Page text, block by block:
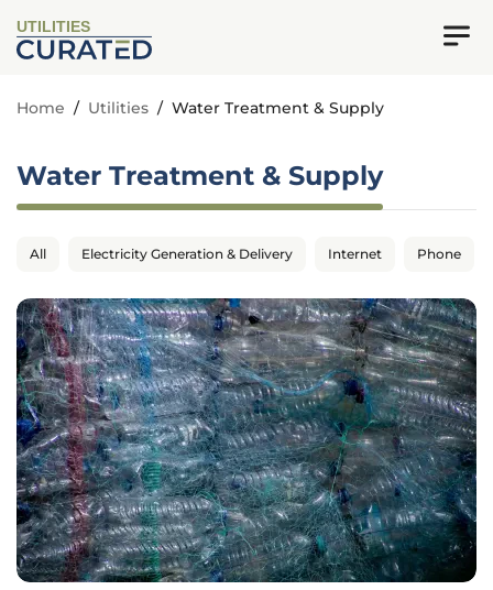
UTILITIES
Home / Utilities / Water Treatment & Supply
Water Treatment & Supply
All Electricity Generation & Delivery Internet Phone